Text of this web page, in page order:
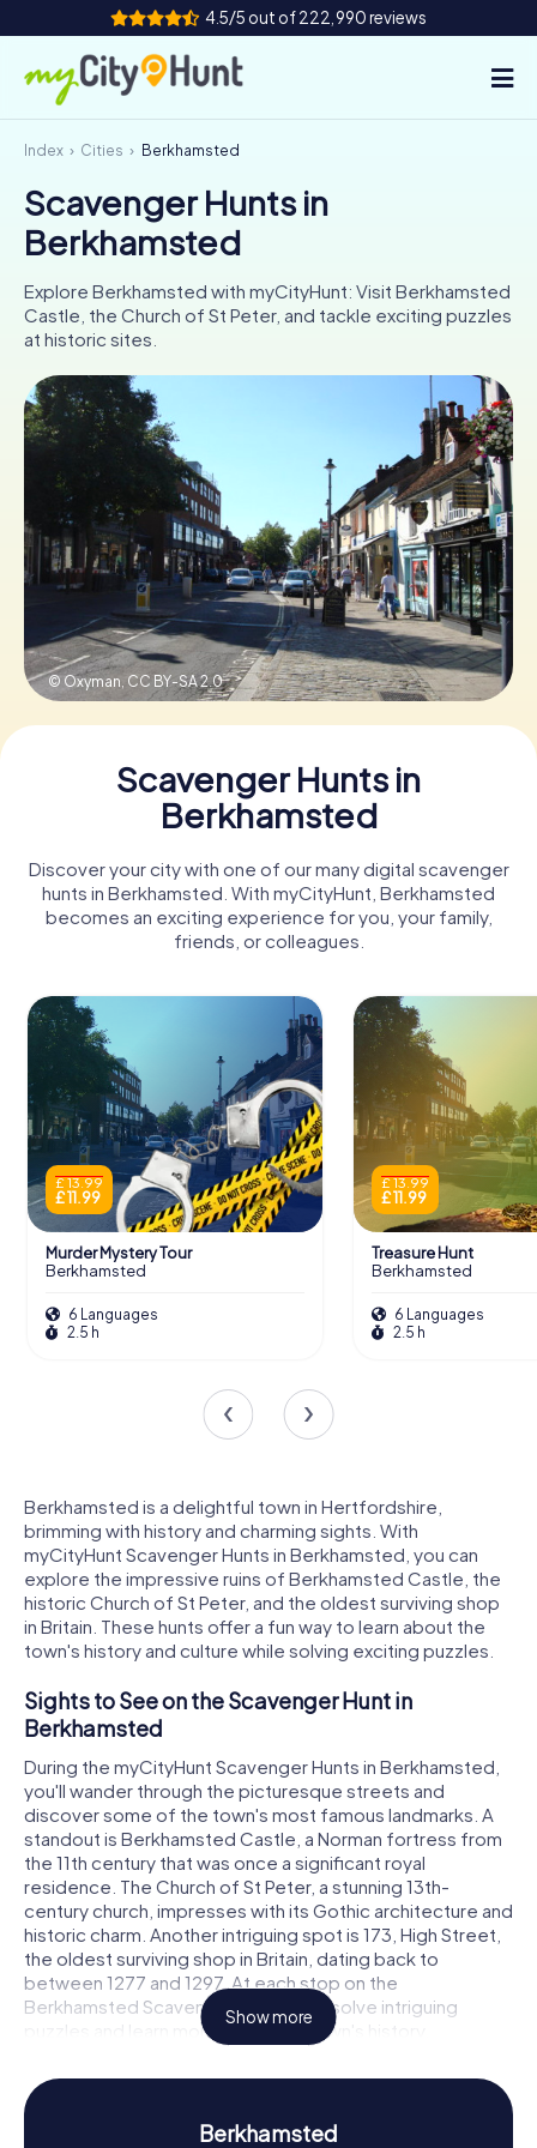
4.5/5 out of 222,990 reviews
How it works
Cities
Team Building
Tickets
INT
DE
ES
FR UK
IE
NL
Book Tickets
Buy Gift Vouchers
Index Cities Berkhamsted
Scavenger Hunts in
Berkhamsted
Explore Berkhamsted with myCityHunt: Visit Berkhamsted
Castle, the Church of St Peter, and tackle exciting puzzles
at historic sites.
© Oxyman, CC BY-SA 2.0
Scavenger Hunts in
Berkhamsted
Discover your city with one of our many digital scavenger
hunts in Berkhamsted. With myCityHunt, Berkhamsted
becomes an exciting experience for you, your family,
friends, or colleagues.
£ 13.99
£ 11.99
Murder Mystery Tour
Berkhamsted
6 Languages
2.5 h
£ 13.99
£ 11.99
Treasure Hunt
Berkhamsted
6 Languages
2.5 h
Berkhamsted is a delightful town in Hertfordshire,
brimming with history and charming sights. With
myCityHunt Scavenger Hunts in Berkhamsted, you can
explore the impressive ruins of Berkhamsted Castle, the
historic Church of St Peter, and the oldest surviving shop
in Britain. These hunts offer a fun way to learn about the
town's history and culture while solving exciting puzzles.
Sights to See on the Scavenger Hunt in
Berkhamsted
During the myCityHunt Scavenger Hunts in Berkhamsted,
you'll wander through the picturesque streets and
discover some of the town's most famous landmarks. A
standout is Berkhamsted Castle, a Norman fortress from
the 11th century that was once a significant royal
residence. The Church of St Peter, a stunning 13th-
century church, impresses with its Gothic architecture and
historic charm. Another intriguing spot is 173, High Street,
the oldest surviving shop in Britain, dating back to
between 1277 and 1297. At each stop on the
Berkhamsted Scavenger Hunt, you'll solve intriguing
puzzles and learn more about the town's history.
History and Culture on the Scavenger Hunt in
Berkhamsted
Show more
Berkhamsted